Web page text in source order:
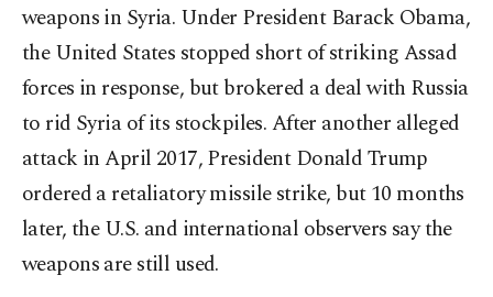
weapons in Syria. Under President Barack Obama,
the United States stopped short of striking Assad
forces in response, but brokered a deal with Russia
to rid Syria of its stockpiles. After another alleged
attack in April 2017, President Donald Trump
ordered a retaliatory missile strike, but 10 months
later, the U.S. and international observers say the
weapons are still used.